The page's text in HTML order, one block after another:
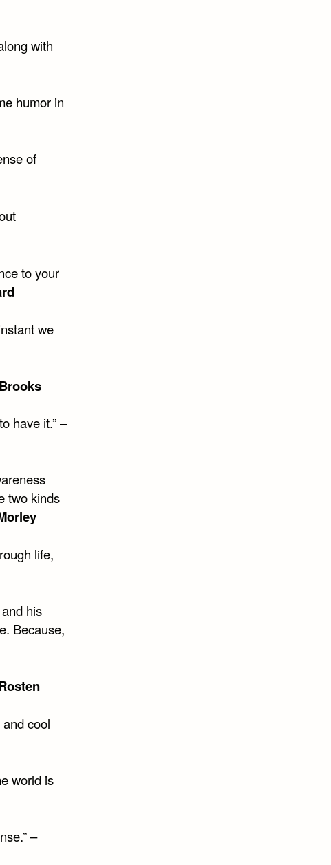
with
humor in
of
to your
we
have it.” –
two kinds
life,
his
Because,
cool
world is
–